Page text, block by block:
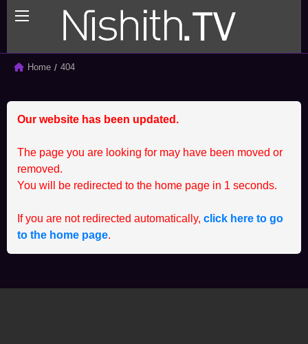
SPRINTING SERIES
CCEP
MEMBER
STUDENT
Home Current:
404
Our website has been updated.
The page you are looking for may have been moved or
removed.
You will be redirected to the home page in 1 seconds.
If you are not redirected automatically, click here to go
to the home page.